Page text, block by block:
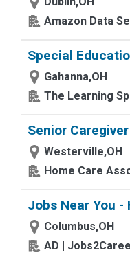
Amazon Data
Special
Gahanna,OH
The Learning
Senior Caregiver
Westerville,OH
Home Care
Jobs Near You
Columbus,OH
AD |